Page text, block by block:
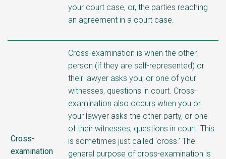
your court case, or, the parties reaching
an agreement in a court case.
Cross-
examination
Cross-examination is when the other
person (if they are self-represented) or
their lawyer asks you, or one of your
witnesses, questions in court. Cross-
examination also occurs when you or
your lawyer asks the other party, or one
of their witnesses, questions in court. This
is sometimes just called ‘cross.’ The
general purpose of cross-examination is